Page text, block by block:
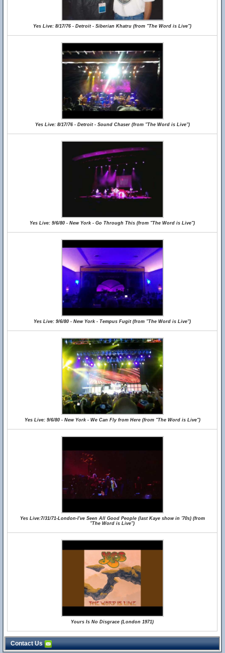
Yes Live: 8/17/76 - Detroit - Siberian Khatru (from "The Word is Live")
Yes Live: 8/17/76 - Detroit - Sound Chaser (from "The Word is Live")
Yes Live: 9/6/80 - New York - Go Through This (from "The Word is Live")
Yes Live: 9/6/80 - New York - Tempus Fugit (from "The Word is Live")
Yes Live: 9/6/80 - New York - We Can Fly from Here (from "The Word is Live")
Yes Live:7/31/71-London-I've Seen All Good People (last Kaye show in '70s) (from
"The Word is Live")
Yours Is No Disgrace (London 1971)
Contact Us